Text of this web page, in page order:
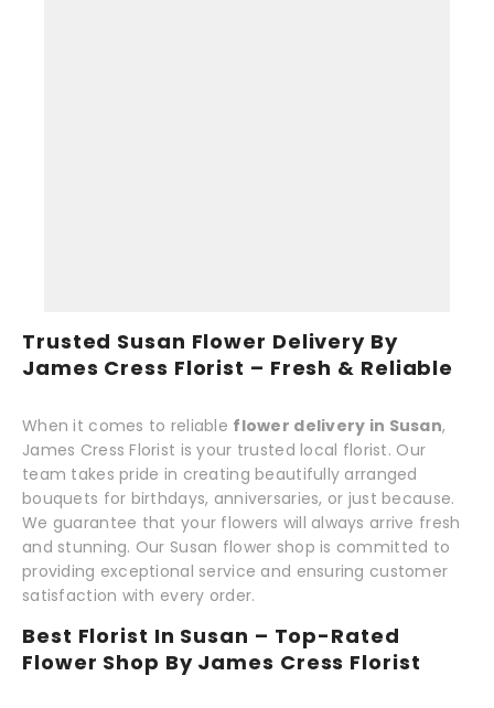
Trusted Susan Flower Delivery By
James Cress Florist – Fresh & Reliable
When it comes to reliable flower delivery in Susan,
James Cress Florist is your trusted local florist. Our
team takes pride in creating beautifully arranged
bouquets for birthdays, anniversaries, or just because.
We guarantee that your flowers will always arrive fresh
and stunning. Our Susan flower shop is committed to
providing exceptional service and ensuring customer
satisfaction with every order.
Best Florist In Susan – Top-Rated
Flower Shop By James Cress Florist